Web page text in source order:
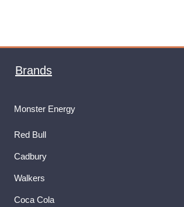
Brands
Monster Energy
Red Bull
Cadbury
Walkers
Coca Cola